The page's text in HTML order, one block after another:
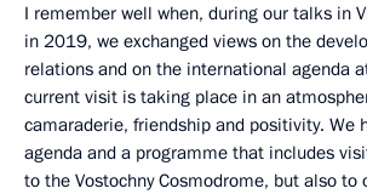
I remember well when, during our talks in
in 2019, we exchanged views on the
relations and on the international agenda
current visit is taking place in an
camaraderie, friendship and positivity. We
agenda and a programme that includes
to the Vostochny Cosmodrome, but also to